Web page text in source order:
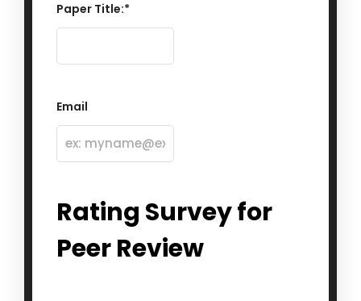
Paper Title:*
Email
Rating Survey for
Peer Review